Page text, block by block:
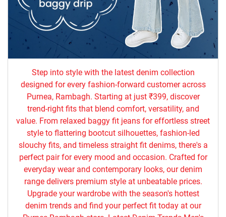
Step into style with the latest denim collection
designed for every fashion-forward customer across
Purnea, Rambagh. Starting at just ₹399, discover
trend-right fits that blend comfort, versatility, and
value. From relaxed baggy fit jeans for effortless street
style to flattering bootcut silhouettes, fashion-led
slouchy fits, and timeless straight fit denims, there's a
perfect pair for every mood and occasion. Crafted for
everyday wear and contemporary looks, our denim
range delivers premium style at unbeatable prices.
Upgrade your wardrobe with the season's hottest
denim trends and find your perfect fit today at our